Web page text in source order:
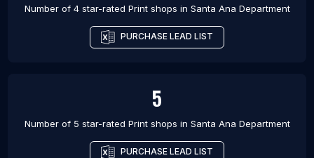
Number of 4 star-rated Print shops in Santa Ana Department
PURCHASE LEAD LIST
5
Number of 5 star-rated Print shops in Santa Ana Department
PURCHASE LEAD LIST